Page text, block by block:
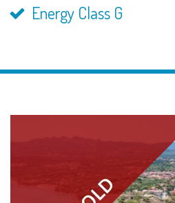
Energy Class G